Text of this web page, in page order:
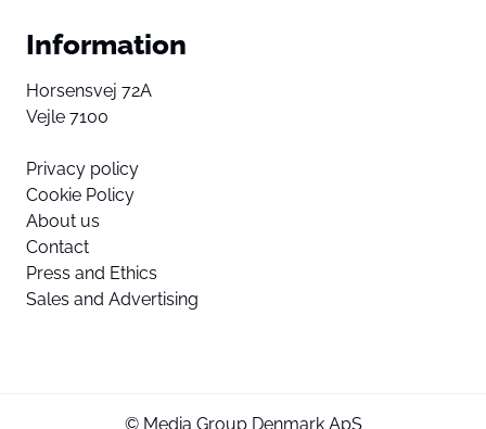
Information
Horsensvej 72A
Vejle 7100
Privacy policy
Cookie Policy
About us
Contact
Press and Ethics
Sales and Advertising
© Media Group Denmark ApS